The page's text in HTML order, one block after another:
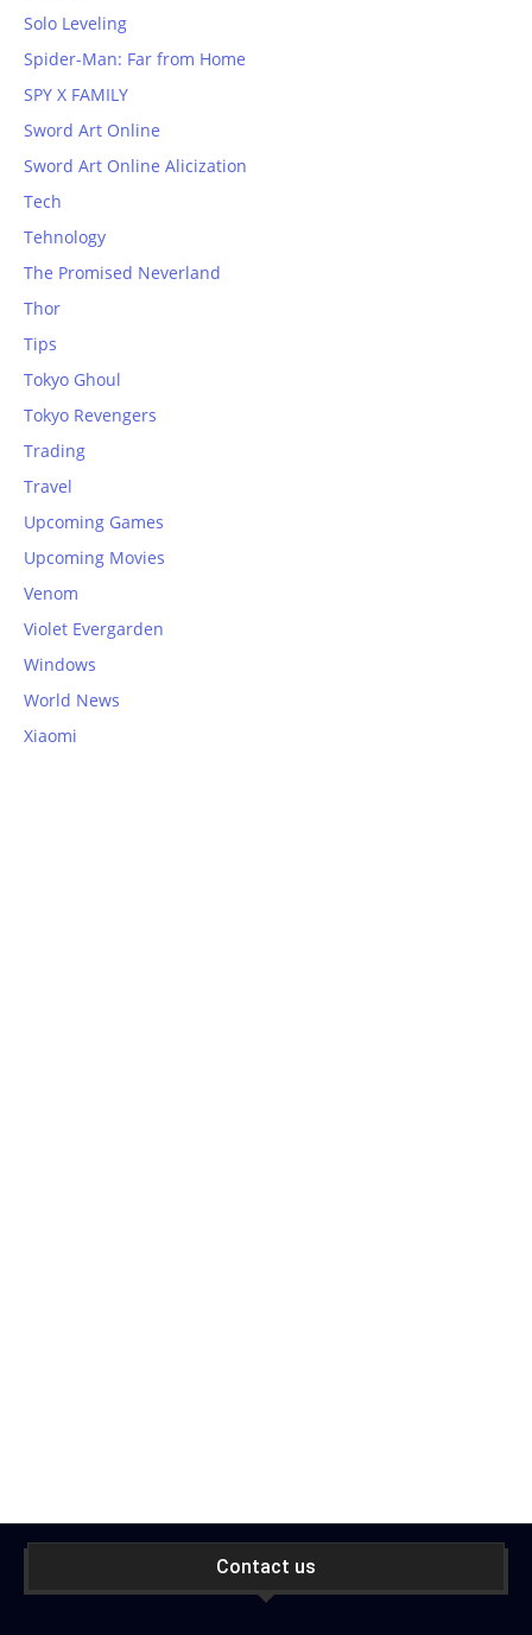
Solo Leveling
Spider-Man: Far from Home
SPY X FAMILY
Sword Art Online
Sword Art Online Alicization
Tech
Tehnology
The Promised Neverland
Thor
Tips
Tokyo Ghoul
Tokyo Revengers
Trading
Travel
Upcoming Games
Upcoming Movies
Venom
Violet Evergarden
Windows
World News
Xiaomi
Contact us